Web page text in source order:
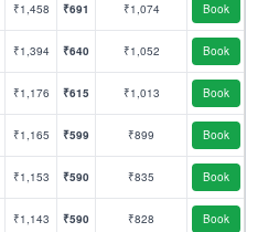
₹1,458 ₹691 ₹1,074 Book
₹1,394 ₹640 ₹1,052 Book
₹1,176 ₹615 ₹1,013 Book
₹1,165 ₹599 ₹899 Book
₹1,153 ₹590 ₹835 Book
₹1,143 ₹590 ₹828 Book